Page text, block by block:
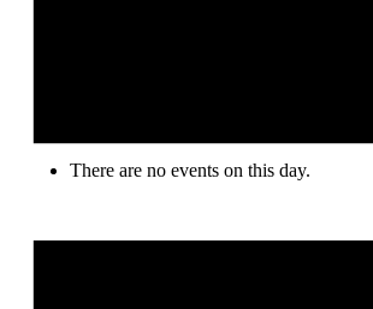
There are no events on this day.